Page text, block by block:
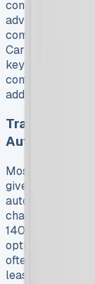
connectivity,
advanced
comfort and
CarPlay and
keyless entry,
control, and
add about
Auto
Most Ducatos
gives
automatic
changes. You
140hp and
optimize
often find the
leasing cost